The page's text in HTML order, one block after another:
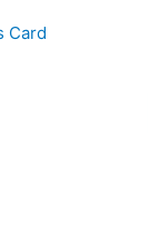
Card